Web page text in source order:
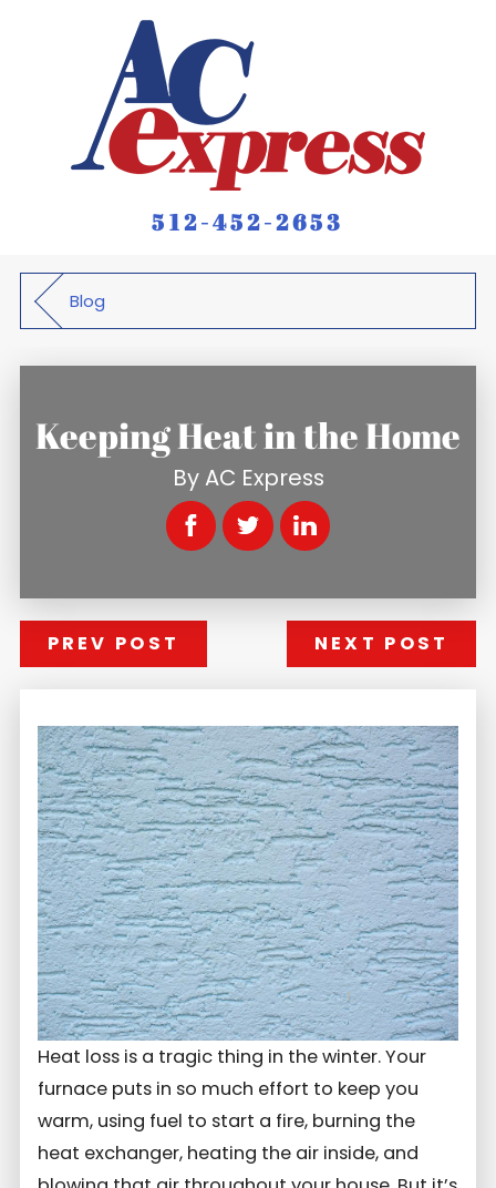
512-452-2653
Blog
Keeping Heat in the Home
By AC Express
PREV POST NEXT POST
Heat loss is a tragic thing in the winter. Your
furnace puts in so much effort to keep you
warm, using fuel to start a fire, burning the
heat exchanger, heating the air inside, and